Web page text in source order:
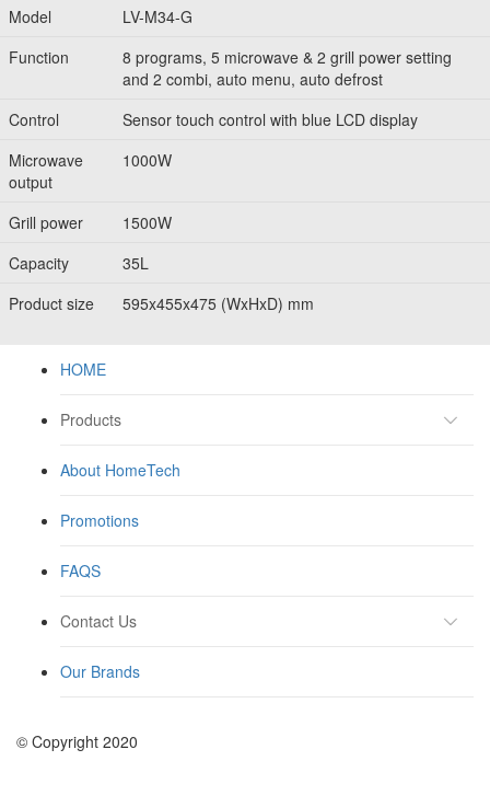
Model
LV-M34-G
Function
8 programs, 5 microwave & 2 grill power setting
and 2 combi, auto menu, auto defrost
Control
Sensor touch control with blue LCD display
Microwave
output
1000W
Grill power
1500W
Capacity
35L
Product size
595x455x475 (WxHxD) mm
HOME
Products
About HomeTech
Promotions
FAQS
Contact Us
Our Brands
© Copyright 2020